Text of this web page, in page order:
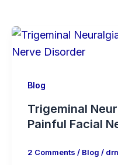
Blog
Trigeminal
Painful Facial
2 Comments / Blog /